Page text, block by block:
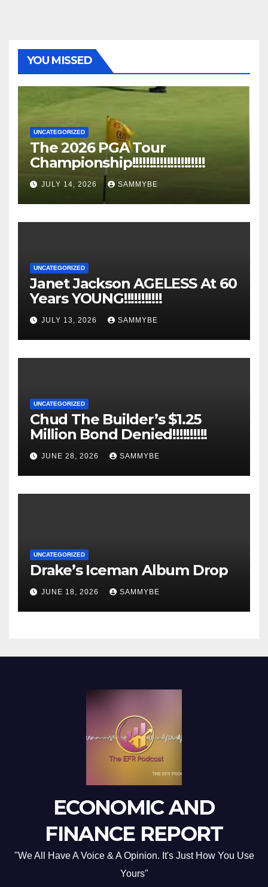
YOU MISSED
UNCATEGORIZED
The 2026 PGA Tour
Championship!!!!!!!!!!!!!!!!!!!!!
JULY 14, 2026 SAMMYBE
UNCATEGORIZED
Janet Jackson AGELESS At 60
Years YOUNG!!!!!!!!!!!
JULY 13, 2026 SAMMYBE
UNCATEGORIZED
Chud The Builder’s $1.25
Million Bond Denied!!!!!!!!!!
JUNE 28, 2026 SAMMYBE
UNCATEGORIZED
Drake’s Iceman Album Drop
JUNE 18, 2026 SAMMYBE
ECONOMIC AND
FINANCE REPORT
"We All Have A Voice & A Opinion. It's Just How You Use
Yours"